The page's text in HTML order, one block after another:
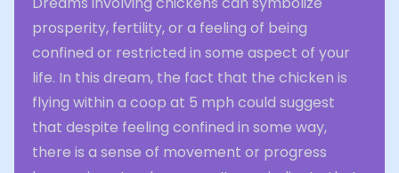
prosperity, fertility, or a feeling of being
confined or restricted in some aspect of your
life. In this dream, the fact that the chicken is
flying within a coop at 5 mph could suggest
that despite feeling confined in some way,
there is a sense of movement or progress